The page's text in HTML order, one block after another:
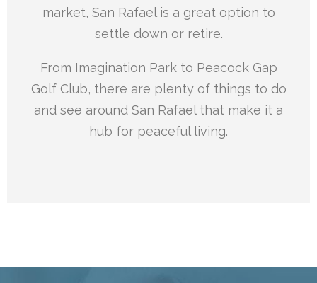
market, San Rafael is a great option to
settle down or retire.
From Imagination Park to Peacock Gap
Golf Club, there are plenty of things to do
and see around San Rafael that make it a
hub for peaceful living.